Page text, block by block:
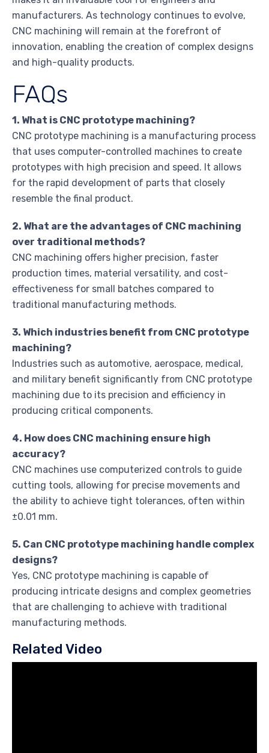
manufacturers. As technology continues to evolve,
CNC machining will remain at the forefront of
innovation, enabling the creation of complex designs
and high-quality products.
FAQs
1. What is CNC prototype machining?
CNC prototype machining is a manufacturing process
that uses computer-controlled machines to create
prototypes with high precision and speed. It allows
for the rapid development of parts that closely
resemble the final product.
2. What are the advantages of CNC machining
over traditional methods?
CNC machining offers higher precision, faster
production times, material versatility, and cost-
effectiveness for small batches compared to
traditional manufacturing methods.
3. Which industries benefit from CNC prototype
machining?
Industries such as automotive, aerospace, medical,
and military benefit significantly from CNC prototype
machining due to its precision and efficiency in
producing critical components.
4. How does CNC machining ensure high
accuracy?
CNC machines use computerized controls to guide
cutting tools, allowing for precise movements and
the ability to achieve tight tolerances, often within
±0.01 mm.
5. Can CNC prototype machining handle complex
designs?
Yes, CNC prototype machining is capable of
producing intricate designs and complex geometries
that are challenging to achieve with traditional
manufacturing methods.
Related Video